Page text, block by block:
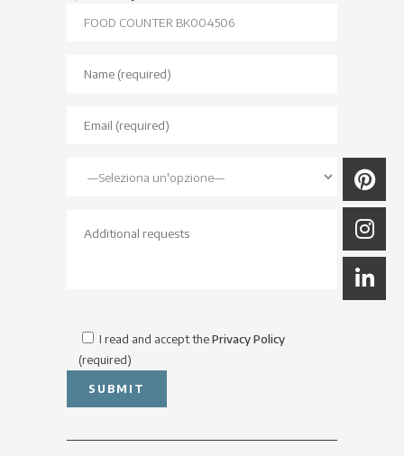
I read and accept thePrivacy Policy
(required)